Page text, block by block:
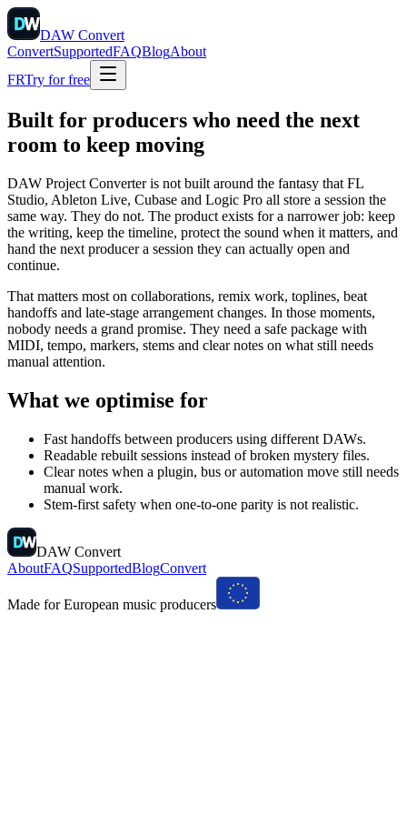
DAW Convert
ConvertSupportedFAQBlogAbout
FRTry for free
Built for producers who need the next
room to keep moving
DAW Project Converter is not built around the fantasy that FL
Studio, Ableton Live, Cubase and Logic Pro all store a session the
same way. They do not. The product exists for a narrower job: keep
the writing, keep the timeline, protect the sound when it matters, and
hand the next producer a session they can actually open and
continue.
That matters most on collaborations, remix work, toplines, beat
handoffs and late-stage arrangement changes. In those moments,
nobody needs a grand promise. They need a safe package with
MIDI, tempo, markers, stems and clear notes on what still needs
manual attention.
What we optimise for
Fast handoffs between producers using different DAWs.
Readable rebuilt sessions instead of broken mystery files.
Clear notes when a plugin, bus or automation move still needs
manual work.
Stem-first safety when one-to-one parity is not realistic.
DAW Convert
AboutFAQSupportedBlogConvert
Made for European music producers